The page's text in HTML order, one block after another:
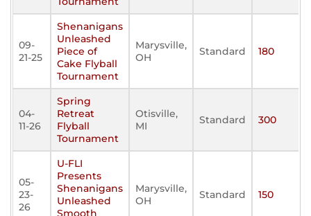
09-
21-25
Shenanigans
Unleashed
Piece of
Cake Flyball
Tournament
Marysville,
OH
Standard 180
04-
11-26
Spring
Retreat
Flyball
Tournament
Otisville,
MI
Standard 300
05-
23-
26
U-FLI
Presents
Shenanigans
Unleashed
Smooth
Marysville,
OH
Standard 150